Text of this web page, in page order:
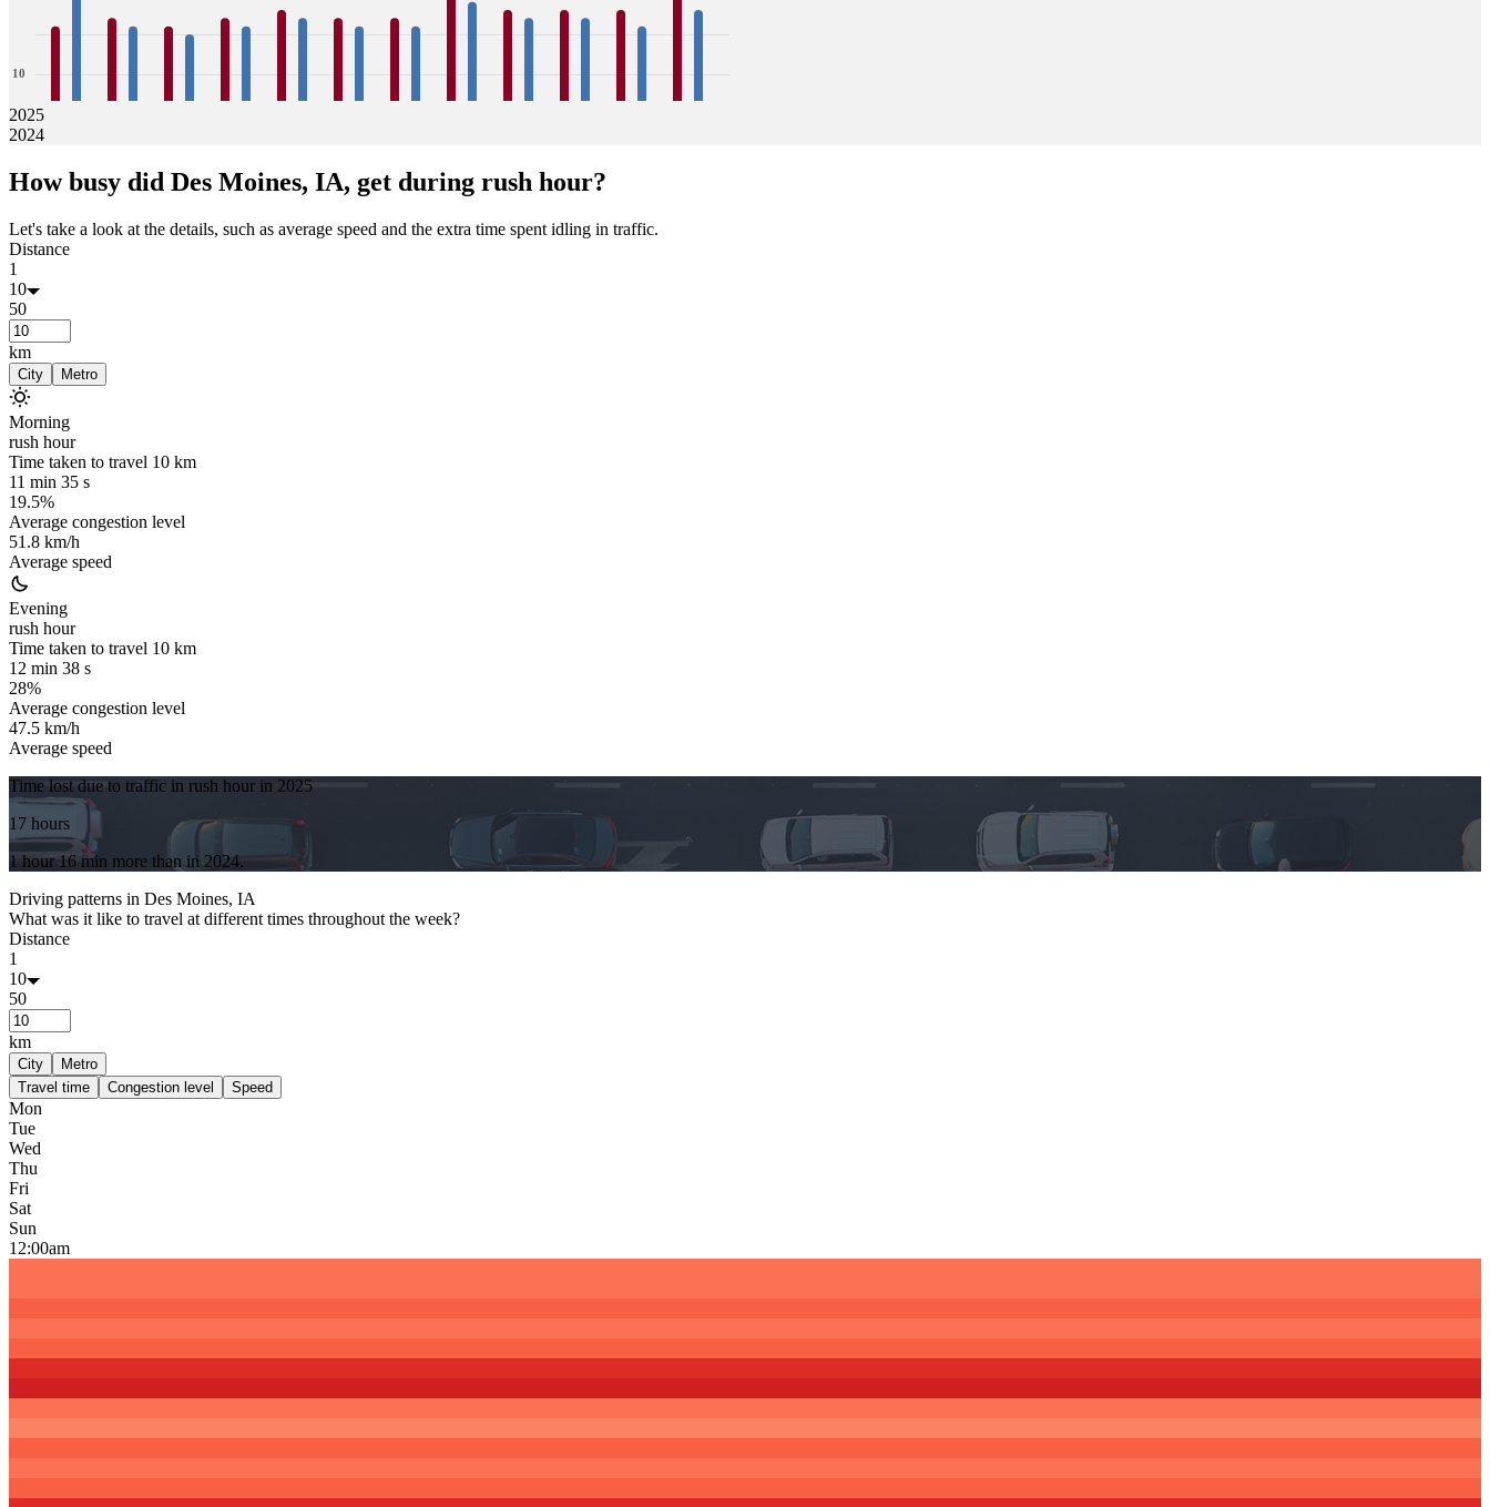
24 16 16 16 17
Jan
Feb Mar Apr May Jun Jul Aug Sep Oct
10
2025
2024
How busy did Des Moines, IA, get during rush hour?
Let's take a look at the details, such as average speed and the extra time spent idling in traffic.
Distance
1
10
50
km
City Metro
Morning
rush hour
Time taken to travel 10 km
11 min 35 s
19.5%
Average congestion level
51.8 km/h
Average speed
Evening
rush hour
Time taken to travel 10 km
12 min 38 s
28%
Average congestion level
47.5 km/h
Average speed
Time lost due to traffic in rush hour in 2025
17 hours
1 hour 16 min more than in2024.
Driving patterns in Des Moines, IA
What was it like to travel at different times throughout the week?
Distance
1
10
50
km
City
Metro
Travel time
Congestion level Speed
Mon
Tue
Wed
Thu
Fri
Sat
Sun
12:00am